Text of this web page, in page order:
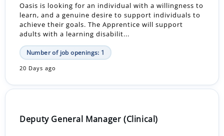
Oasis is looking for an individual with a willingness to
learn, and a genuine desire to support individuals to
achieve their goals. The Apprentice will support
adults with a learning disabilit...
Number of job openings: 1
20 Days ago
Deputy General Manager (Clinical)